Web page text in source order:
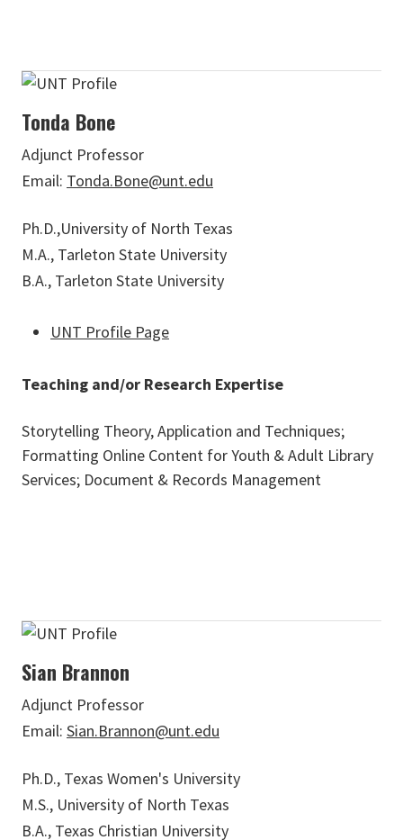
Tonda Bone
Adjunct Professor
Email: Tonda.Bone@unt.edu
Ph.D.,University of North Texas
M.A., Tarleton State University
B.A., Tarleton State University
UNT Profile Page
Teaching and/or Research Expertise
Storytelling Theory, Application and Techniques;
Formatting Online Content for Youth & Adult Library
Services; Document & Records Management
Sian Brannon
Adjunct Professor
Email: Sian.Brannon@unt.edu
Ph.D., Texas Women's University
M.S., University of North Texas
B.A., Texas Christian University